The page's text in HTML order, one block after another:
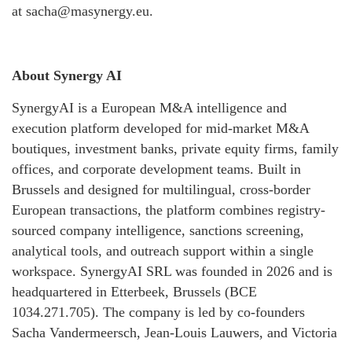
at sacha@masynergy.eu.
About Synergy AI
SynergyAI is a European M&A intelligence and
execution platform developed for mid-market M&A
boutiques, investment banks, private equity firms, family
offices, and corporate development teams. Built in
Brussels and designed for multilingual, cross-border
European transactions, the platform combines registry-
sourced company intelligence, sanctions screening,
analytical tools, and outreach support within a single
workspace. SynergyAI SRL was founded in 2026 and is
headquartered in Etterbeek, Brussels (BCE
1034.271.705). The company is led by co-founders
Sacha Vandermeersch, Jean-Louis Lauwers, and Victoria